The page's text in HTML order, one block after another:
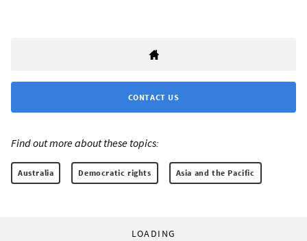
CONTACT US
Find out more about these topics:
Australia Democratic rights Asia and the Pacific
LOADING